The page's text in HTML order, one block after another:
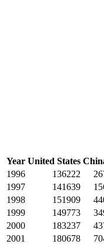
Year United States
1996
136222
1997
141639
1998
151909
1999
149773
2000
183237
2001
180678